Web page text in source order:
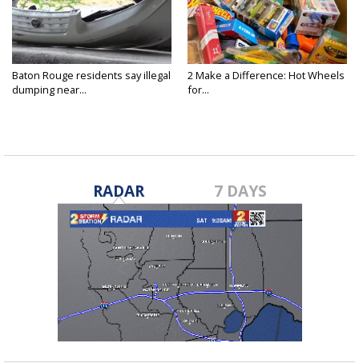
Baton Rouge residents say illegal
dumping near...
2 Make a Difference: Hot Wheels
for...
RADAR 7 DAYS